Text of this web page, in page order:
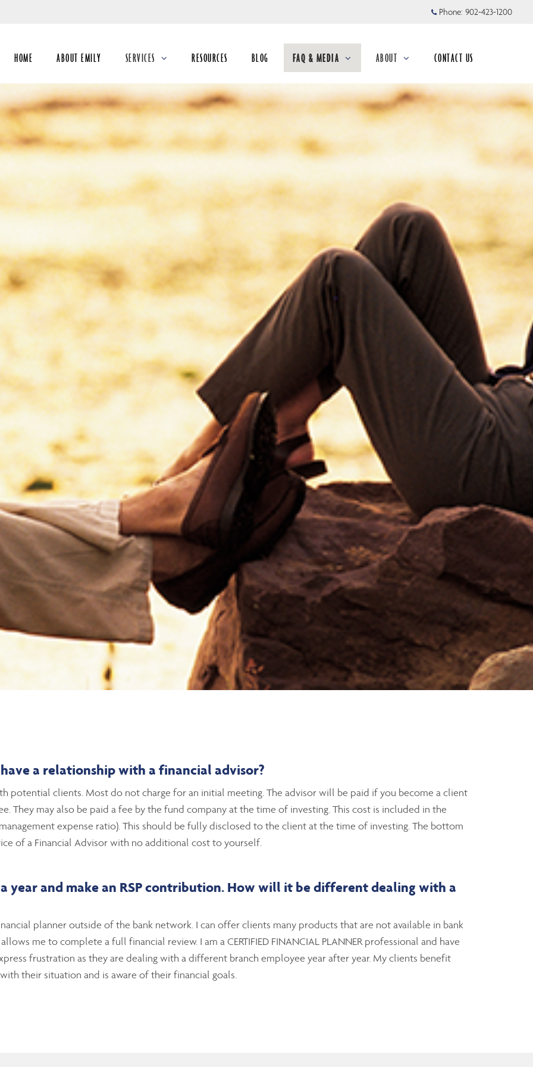
Phone: 902-423-1200
HOME ABOUT EMILY SERVICES RESOURCES BLOG FAQ & MEDIA ABOUT CONTACT US
a relationship with a financial advisor?
potential clients. Most do not charge for an initial meeting. The advisor will be paid if you become a client
They may also be paid a fee by the fund company at the time of investing. This cost is included in the
expense ratio). This should be fully disclosed to the client at the time of investing. The bottom
of a Financial Advisor with no additional cost to yourself.
year and make an RSP contribution. How will it be different dealing with a
planner outside of the bank network. I can offer clients many products that are not available in bank
me to complete a full financial review. I am a CERTIFIED FINANCIAL PLANNER professional and have
frustration as they are dealing with a different branch employee year after year. My clients benefit
their situation and is aware of their financial goals.